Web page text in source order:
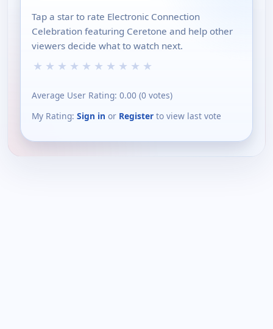
Tap a star to rate Electronic Connection
Celebration featuring Ceretone and help other
viewers decide what to watch next.
★ ★ ★ ★ ★ ★ ★ ★ ★ ★
Average User Rating: 0.00 (0 votes)
My Rating: Sign in or Register to view last vote